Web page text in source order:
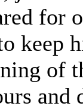
for
keep
of
and